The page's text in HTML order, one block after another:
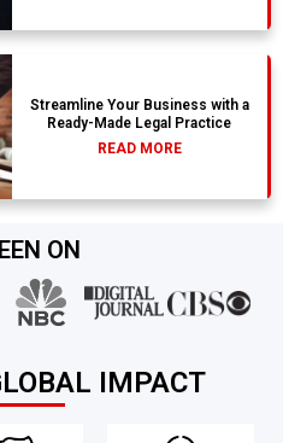
Streamline Your Business with a
Ready-Made Legal Practice
READ MORE
ON
IMPACT